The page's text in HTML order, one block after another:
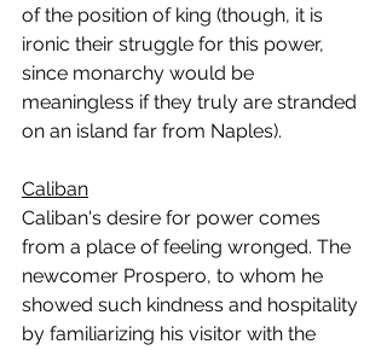
of the position of king (though, it is
ironic their struggle for this power,
since monarchy would be
meaningless if they truly are stranded
on an island far from Naples).
Caliban
Caliban's desire for power comes
from a place of feeling wronged. The
newcomer Prospero, to whom he
showed such kindness and hospitality
by familiarizing his visitor with the